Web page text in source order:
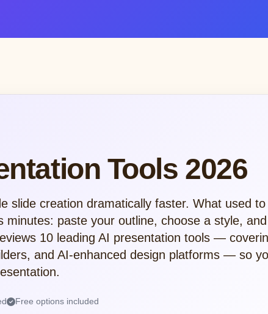
Tools 2026
slide creation dramatically faster. What used
minutes: paste your outline, choose a style,
10 leading AI presentation tools —
and AI-enhanced design platforms — so
Free options included